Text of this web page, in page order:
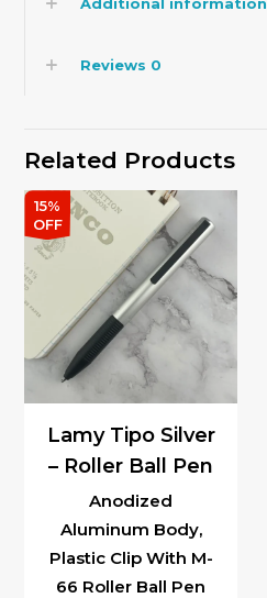
Additional information
Reviews 0
Related Products
15%
OFF
Anodized
Aluminum Body,
Plastic Clip With M-
66 Roller Ball Pen
Lamy Tipo Silver
– Roller Ball Pen